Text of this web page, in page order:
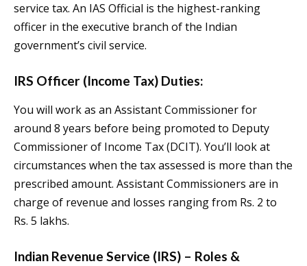
service tax. An IAS Official is the highest-ranking
officer in the executive branch of the Indian
government’s civil service.
IRS Officer (Income Tax) Duties:
You will work as an Assistant Commissioner for
around 8 years before being promoted to Deputy
Commissioner of Income Tax (DCIT). You’ll look at
circumstances when the tax assessed is more than the
prescribed amount. Assistant Commissioners are in
charge of revenue and losses ranging from Rs. 2 to
Rs. 5 lakhs.
Indian Revenue Service (IRS) – Roles &